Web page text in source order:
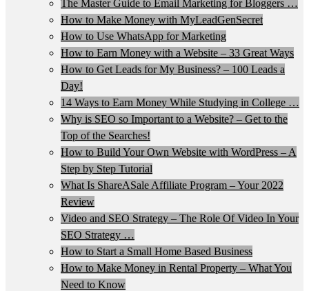
The Master Guide to Email Marketing for Bloggers …
How to Make Money with MyLeadGenSecret
How to Use WhatsApp for Marketing
How to Earn Money with a Website – 33 Great Ways
How to Get Leads for My Business? – 100 Leads a
Day!
14 Ways to Earn Money While Studying in College …
Why is SEO so Important to a Website? – Get to the
Top of the Searches!
How to Build Your Own Website with WordPress – A
Step by Step Tutorial
What Is ShareASale Affiliate Program – Your 2022
Review
Video and SEO Strategy – The Role Of Video In Your
SEO Strategy …
How to Start a Small Home Based Business
How to Make Money in Rental Property – What You
Need to Know